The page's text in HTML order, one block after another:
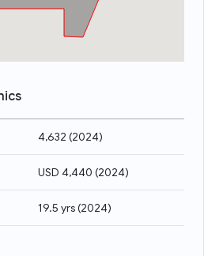
4,632 (2024)
USD 4,440 (2024)
19.5 yrs(2024)